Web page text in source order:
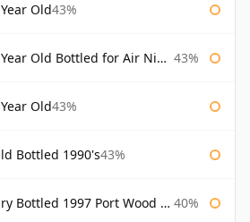
Old43%
Old Bottled for Air Nippon 43%
Old43%
Bottled 1990's43%
1997 Port Wood Finish 40%